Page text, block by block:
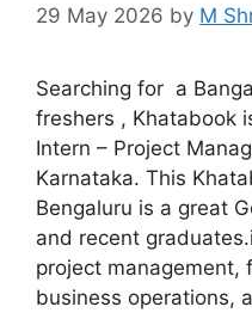
29 May 2026 by M
Searching for a
freshers , Khatabook
Intern – Project
Karnataka. This
Bengaluru is a great
and recent
project management,
business operations,